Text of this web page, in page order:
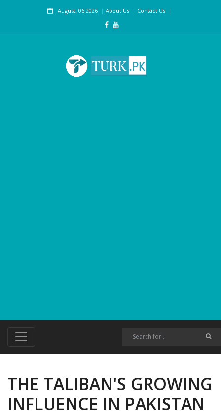
August, 06 2026 About Us Contact Us
THE TALIBAN'S GROWING
INFLUENCE IN PAKISTAN